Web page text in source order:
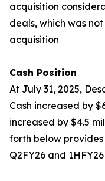
acquisition
deals, which was
acquisition
Cash Position
At July 31, 2025,
Cash increased by
increased by $4.5
forth below
Q2FY26 and